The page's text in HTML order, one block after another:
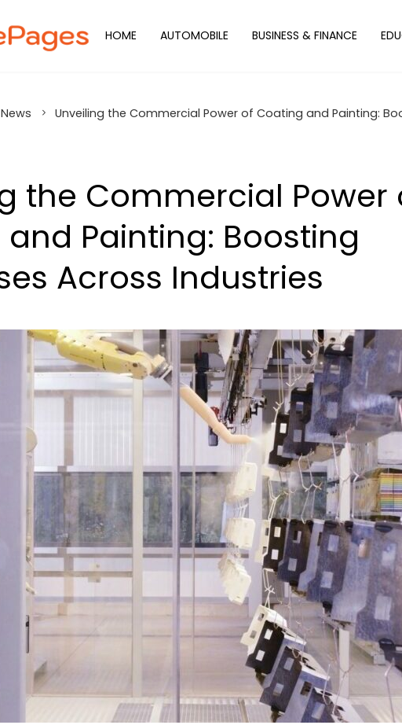
HOME AUTOMOBILE BUSINESS & FINANCE
Unveiling the Commercial Power of Coating and Painting:
the Commercial Power
Painting: Boosting
Across Industries